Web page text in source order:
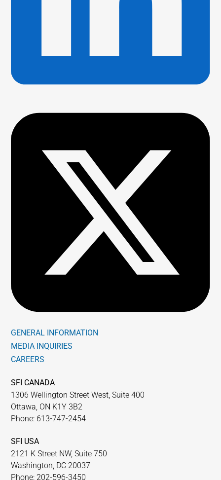
GENERAL INFORMATION
MEDIA INQUIRIES
CAREERS
SFI CANADA
1306 Wellington Street West, Suite 400
Ottawa, ON K1Y 3B2
Phone: 613-747-2454
SFI USA
2121 K Street NW, Suite 750
Washington, DC 20037
Phone: 202-596-3450